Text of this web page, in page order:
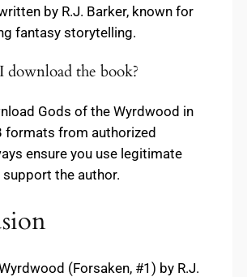
by R.J. Barker, known for
fantasy storytelling.
download the book?
Gods of the Wyrdwood in
formats from authorized
ensure you use legitimate
the author.
(Forsaken, #1) by R.J.